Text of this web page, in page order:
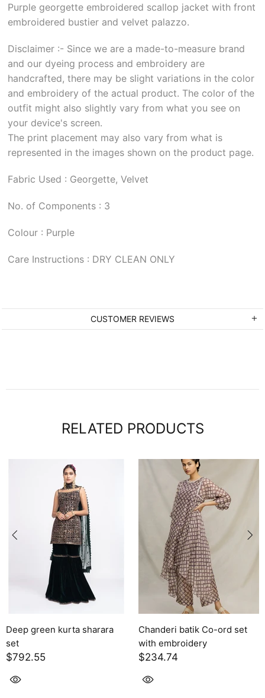
Purple georgette embroidered scallop jacket with front
embroidered bustier and velvet palazzo.
Disclaimer :- Since we are a made-to-measure brand
and our dyeing process and embroidery are
handcrafted, there may be slight variations in the color
and embroidery of the actual product. The color of the
outfit might also slightly vary from what you see on
your device's screen.
The print placement may also vary from what is
represented in the images shown on the product page.
Fabric Used : Georgette, Velvet
No. of Components : 3
Colour : Purple
Care Instructions : DRY CLEAN ONLY
CUSTOMER REVIEWS
RELATED PRODUCTS
Co-ord set
Solara
$2,395.00
Kaia